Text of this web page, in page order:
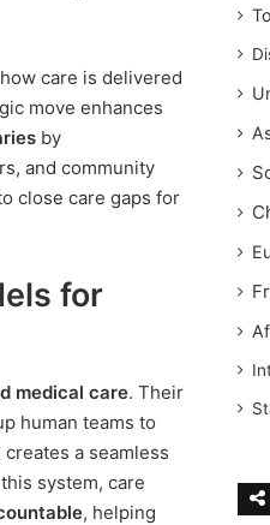
care is delivered
move enhances
by
and community
close care gaps for
for
medical care. Their
human teams to
a seamless
system, care
, helping